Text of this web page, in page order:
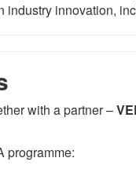
industry innovation,
with a partner –
programme: